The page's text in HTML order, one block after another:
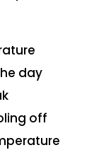
day
off